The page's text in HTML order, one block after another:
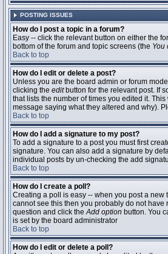
POSTING ISSUES
How do I post a topic in a forum?
Easy -- click the relevant button on either the
bottom of the forum and topic screens (the You
Back to top
How do I edit or delete a post?
Unless you are the board admin or forum
clicking the editbutton for the relevant post. If
that lists the number of times you edited it.
message saying what they altered and why).
Back to top
How do I add a signature to my post?
To add a signature to a post you must first
signature. You can also add a signature by
individual posts by un-checking the add
Back to top
How do I create a poll?
Creating a poll is easy -- when you post a
cannot see this then you probably do not
question and click theAdd option button. You
is set by the board administrator
Back to top
How do I edit or delete a poll?